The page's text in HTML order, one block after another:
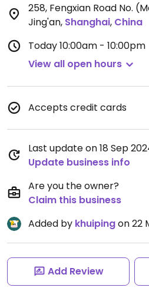
258, Fengxian Road No.
Jing'an, Shanghai, China
Today10:00am - 10:00pm
View all open hours
Accepts credit cards
Last update on 18 Sep
Update business info
Are you the owner?
Claim this business
Added by khuipingon 22
Add Review